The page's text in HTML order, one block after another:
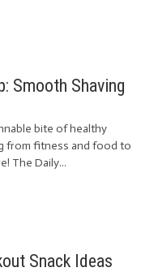
Smooth Shaving
bite of healthy
from fitness and food to
The Daily...
Snack Ideas